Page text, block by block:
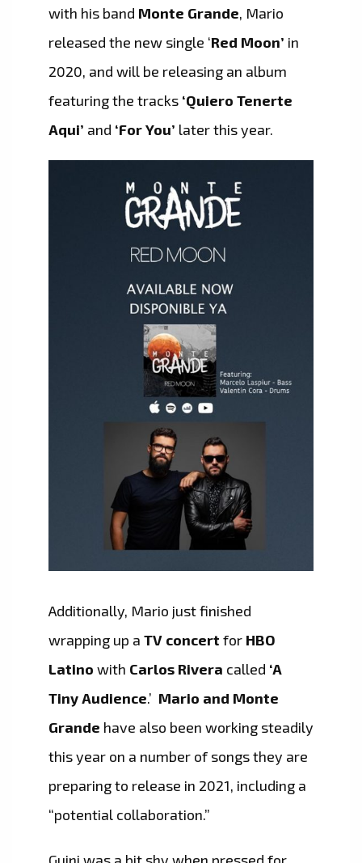
with his band Monte Grande, Mario
released the new single ‘Red Moon’ in
2020, and will be releasing an album
featuring the tracks ‘Quiero Tenerte
Aqui’ and ‘For You’ later this year.
Additionally, Mario just finished
wrapping up a TV concert for HBO
Latino with Carlos Rivera called ‘A
Tiny Audience.’ Mario and Monte
Grande have also been working steadily
this year on a number of songs they are
preparing to release in 2021, including a
“potential collaboration.”